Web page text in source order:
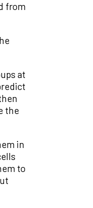
from
at
the
in
to